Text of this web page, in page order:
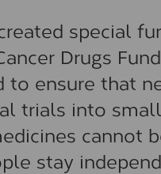
special
Drugs
to ensure that
trials into
cannot
stay